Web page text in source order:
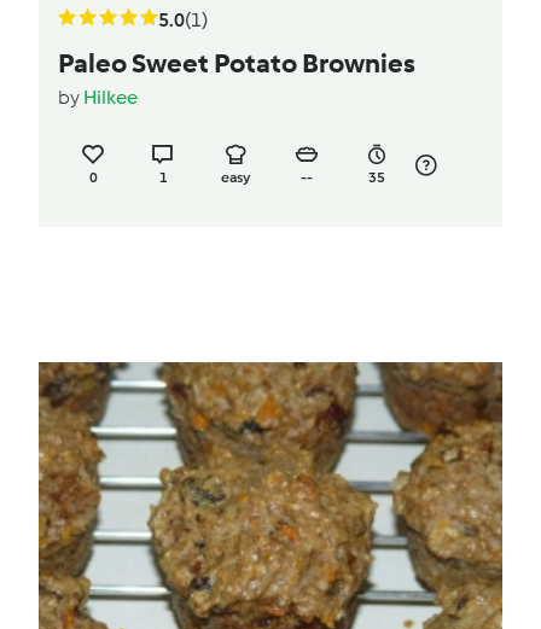
5.0(1)
Paleo Sweet Potato Brownies
by Hilkee
0 1 easy -- 35